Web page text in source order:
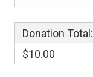
Donation Total:
$10.00